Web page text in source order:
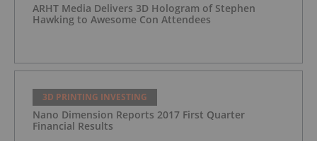
ARHT Media Delivers 3D Hologram of Stephen
Hawking to Awesome Con Attendees
3D PRINTING INVESTING
Nano Dimension Reports 2017 First Quarter
Financial Results